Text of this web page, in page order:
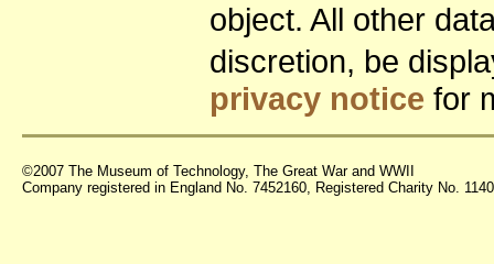
object. All other
discretion, be
privacy notice for
©2007 The Museum of Technology, The Great War and WWII
Company registered in England No. 7452160, Registered Charity No.